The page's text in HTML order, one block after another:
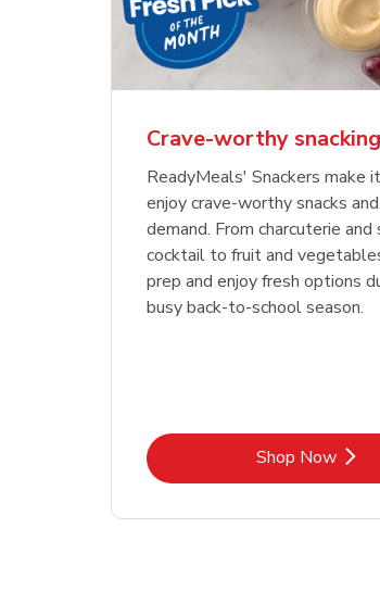
Crave-worthy snacking
ReadyMeals' Snackers make
enjoy crave-worthy snacks
demand. From charcuterie and
cocktail to fruit and
prep and enjoy fresh options
busy back-to-school season.
Shop Now
Link